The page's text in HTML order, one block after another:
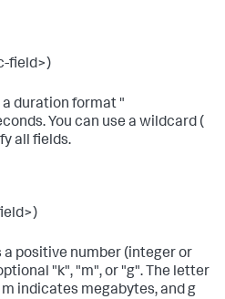
field>)
a duration format "
You can use a wildcard (
all fields.
a positive number (integer or
"k", "m", or "g". The letter
indicates megabytes, and g